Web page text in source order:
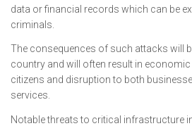
data or financial records which can be
criminals.
The consequences of such attacks will
country and will often result in
citizens and disruption to both
services.
Notable threats to critical infrastructure